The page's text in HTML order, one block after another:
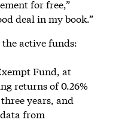
for free,”
deal in my book.”
active funds:
Fund, at
returns of 0.26%
years, and
from